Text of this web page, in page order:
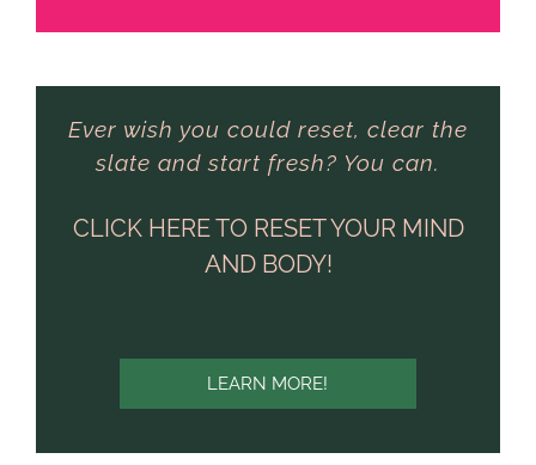
Ever wish you could reset, clear the
slate and start fresh? You can.
CLICK HERE TO RESET YOUR MIND
AND BODY!
LEARN MORE!